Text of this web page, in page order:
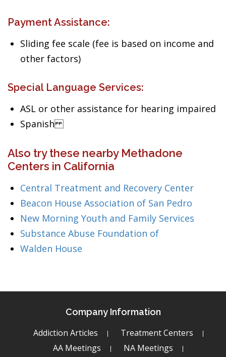
Payment Assistance:
Sliding fee scale (fee is based on income and
other factors)
Special Language Services:
ASL or other assistance for hearing impaired
Spanish
Also try these nearby Methadone
Centers in California
Central Treatment and Recovery Center
Beacon House Association of San Pedro
New Morning Youth and Family Services
Substance Abuse Foundation of
Walden House
Company Information
Addiction Articles
Treatment Centers
AA Meetings
NA Meetings